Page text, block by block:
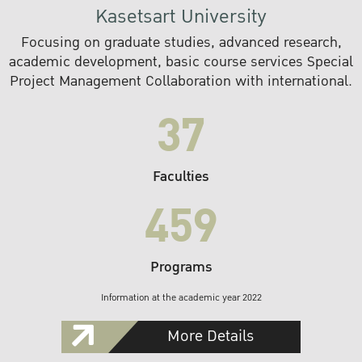
Kasetsart University
Focusing on graduate studies, advanced research,
academic development, basic course services Special
Project Management Collaboration with international.
37
Faculties
459
Programs
Information at the academic year 2022
More Details